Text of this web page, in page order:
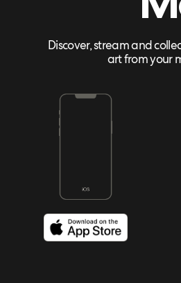
Discover, stream and
art from your